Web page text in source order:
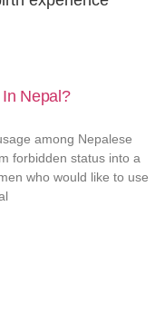
Nepal?
among Nepalese
forbidden status into a
who would like to use